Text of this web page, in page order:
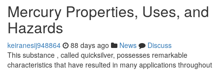
Mercury Properties, Uses, and
Hazards
keiranesij948864 88 days ago News
Discuss
This substance , called quicksilver, possesses remarkable
characteristics that have resulted in many applications throughout